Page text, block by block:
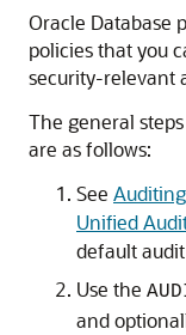
Oracle Database
policies that you
security-relevant
The general
are as follows:
See
Unified
default
Use the
and